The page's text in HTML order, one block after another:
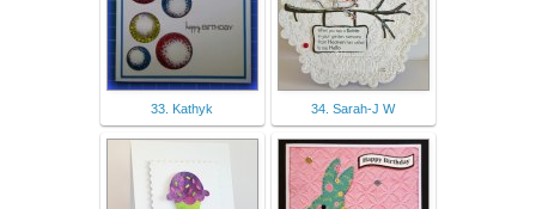
33. Kathyk 34. Sarah-J W